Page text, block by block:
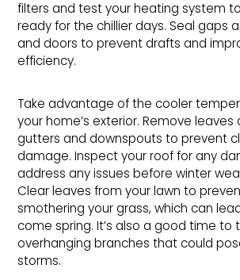
filters and test your heating system to
ready for the chillier days. Seal gaps
and doors to prevent drafts and
efficiency.
Take advantage of the cooler
your home’s exterior. Remove
gutters and downspouts to prevent
damage. Inspect your roof for any
address any issues before winter
Clear leaves from your lawn to
smothering your grass, which can
come spring. It’s also a good time to
overhanging branches that could
storms.